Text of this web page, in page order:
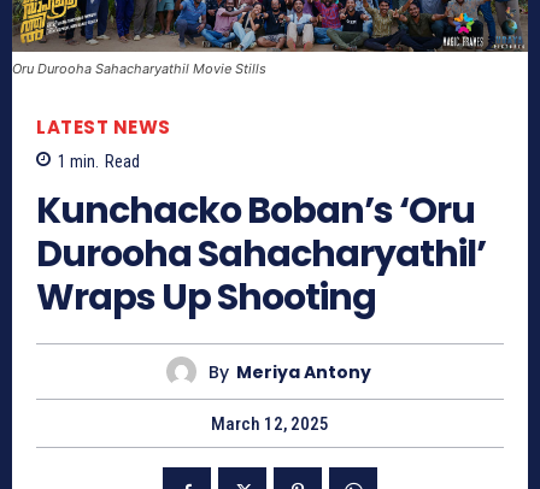
Oru Durooha Sahacharyathil Movie Stills
LATEST NEWS
1 min. Read
Kunchacko Boban’s ‘Oru
Durooha Sahacharyathil’
Wraps Up Shooting
By Meriya Antony
March 12, 2025